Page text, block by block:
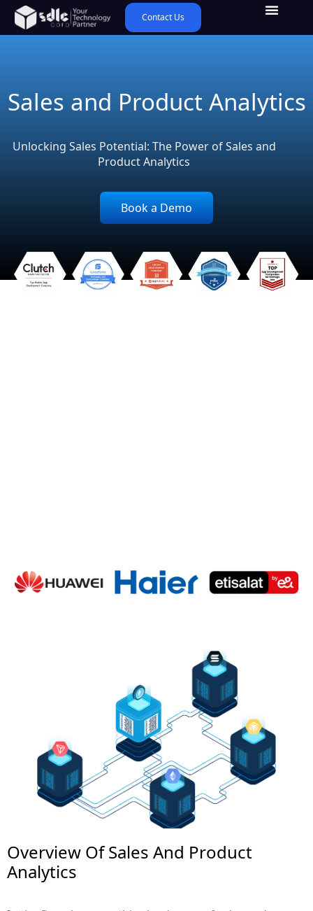
Contact Us
Sales and Product Analytics
Unlocking Sales Potential: The Power of Sales and
Product Analytics
Book a Demo
Overview Of Sales And Product
Analytics